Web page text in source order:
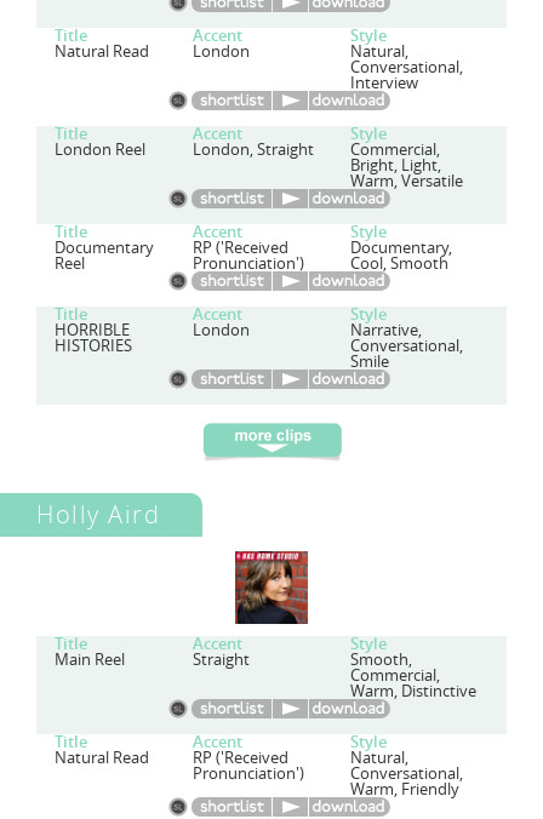
Title Accent Style
Natural Read London Natural,
Conversational,
Interview
Title Accent Style
London Reel London, Straight Commercial,
Bright, Light,
Warm, Versatile
Title Accent Style
Documentary
Reel
RP ('Received
Pronunciation')
Documentary,
Cool, Smooth
Title Accent Style
HORRIBLE
HISTORIES
London Narrative,
Conversational,
Smile
Holly Aird
Title Accent Style
Main Reel Straight Smooth,
Commercial,
Warm, Distinctive
Title Accent Style
Natural Read RP ('Received
Pronunciation')
Natural,
Conversational,
Warm, Friendly